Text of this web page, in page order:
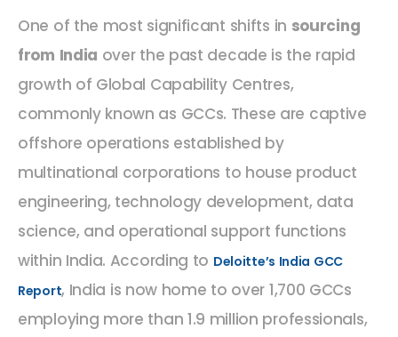
One of the most significant shifts in sourcing
from India over the past decade is the rapid
growth of Global Capability Centres,
commonly known as GCCs. These are captive
offshore operations established by
multinational corporations to house product
engineering, technology development, data
science, and operational support functions
within India. According to Deloitte’s India GCC
Report, India is now home to over 1,700 GCCs
employing more than 1.9 million professionals,